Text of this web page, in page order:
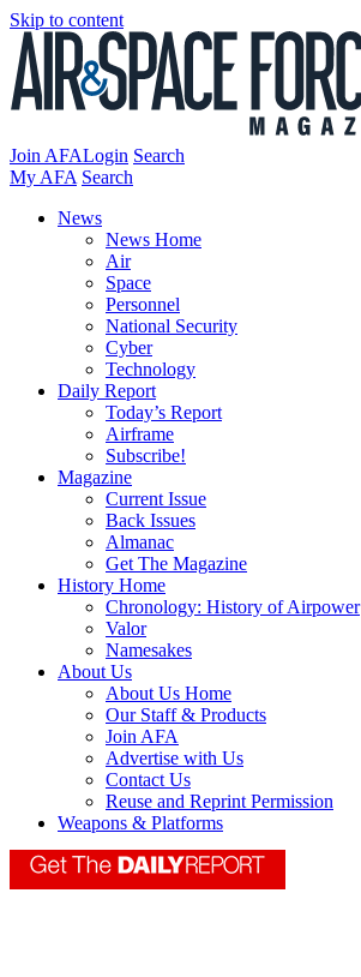
Skip to content
Join AFALogin Search
My AFA Search
News
News Home
Air
Space
Personnel
National Security
Cyber
Technology
Daily Report
Today’s Report
Airframe
Subscribe!
Magazine
Current Issue
Back Issues
Almanac
Get The Magazine
History Home
Chronology: History of Airpower
Valor
Namesakes
About Us
About Us Home
Our Staff & Products
Join AFA
Advertise with Us
Contact Us
Reuse and Reprint Permission
Weapons & Platforms